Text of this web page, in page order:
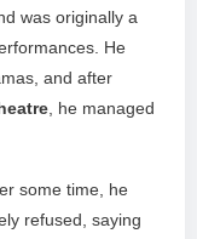
was originally a
He
and after
, he managed
some time, he
refused, saying